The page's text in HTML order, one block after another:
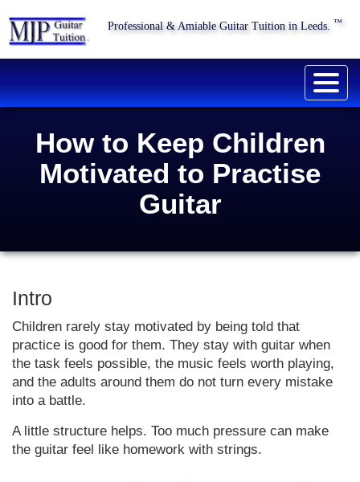
Professional & Amiable Guitar Tuition in Leeds. ™
How to Keep Children
Motivated to Practise
Guitar
Intro
Children rarely stay motivated by being told that
practice is good for them. They stay with guitar when
the task feels possible, the music feels worth playing,
and the adults around them do not turn every mistake
into a battle.
A little structure helps. Too much pressure can make
the guitar feel like homework with strings.